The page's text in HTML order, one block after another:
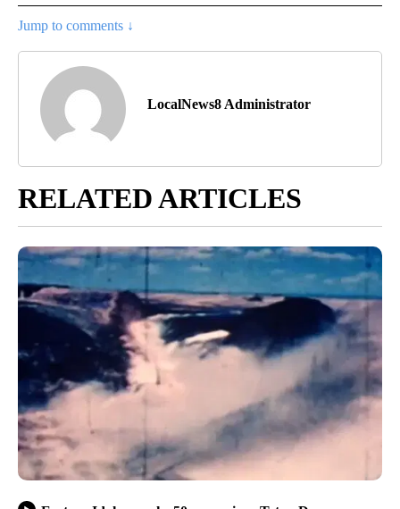
Jump to comments ↓
LocalNews8 Administrator
RELATED ARTICLES